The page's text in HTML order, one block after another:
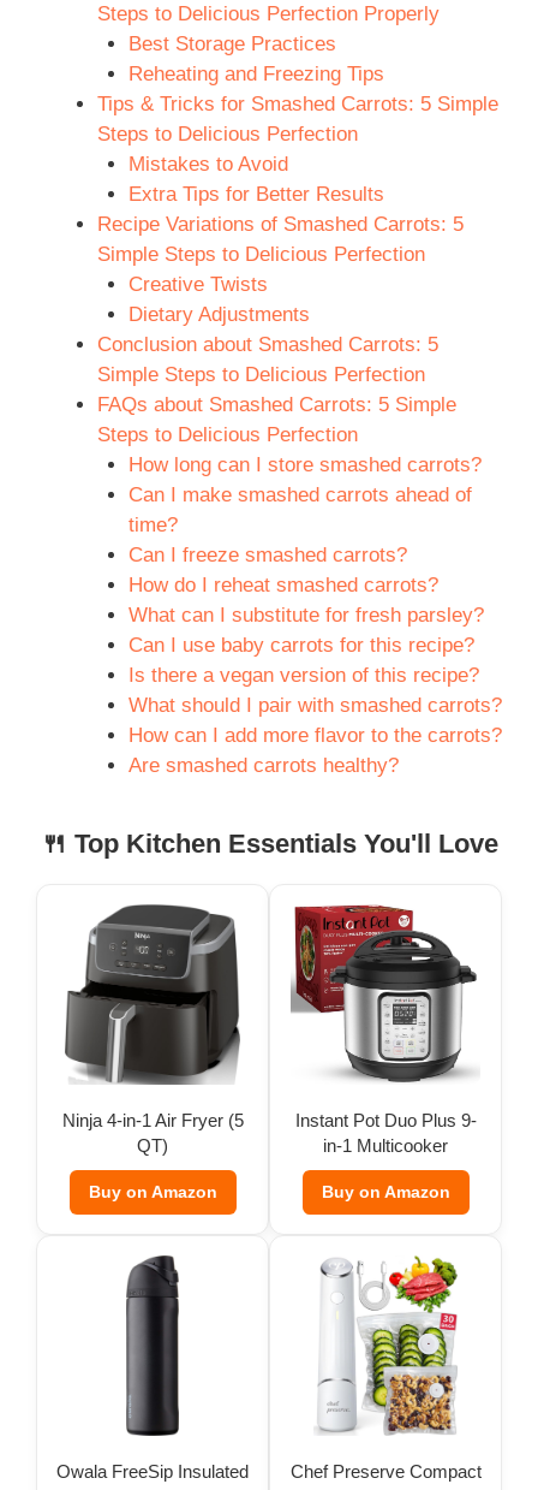
Steps to Delicious Perfection Properly
Best Storage Practices
Reheating and Freezing Tips
Tips & Tricks for Smashed Carrots: 5 Simple
Steps to Delicious Perfection
Mistakes to Avoid
Extra Tips for Better Results
Recipe Variations of Smashed Carrots: 5
Simple Steps to Delicious Perfection
Creative Twists
Dietary Adjustments
Conclusion about Smashed Carrots: 5
Simple Steps to Delicious Perfection
FAQs about Smashed Carrots: 5 Simple
Steps to Delicious Perfection
How long can I store smashed carrots?
Can I make smashed carrots ahead of
time?
Can I freeze smashed carrots?
How do I reheat smashed carrots?
What can I substitute for fresh parsley?
Can I use baby carrots for this recipe?
Is there a vegan version of this recipe?
What should I pair with smashed carrots?
How can I add more flavor to the carrots?
Are smashed carrots healthy?
🍴 Top Kitchen Essentials You'll Love
Ninja 4-in-1 Air Fryer (5
QT)
Buy on Amazon
Instant Pot Duo Plus 9-
in-1 Multicooker
Buy on Amazon
Owala FreeSip Insulated
Chef Preserve Compact